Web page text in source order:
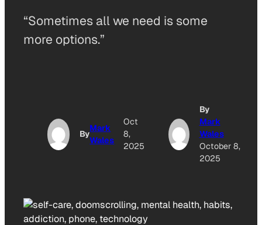
“Sometimes all we need is some
more options.”
By
Mark
Wales
Oct
8,
2025
By
Mark
Wales
October 8,
2025